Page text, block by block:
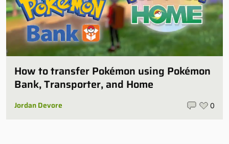
How to transfer Pokémon using Pokémon
Bank, Transporter, and Home
Jordan Devore 0